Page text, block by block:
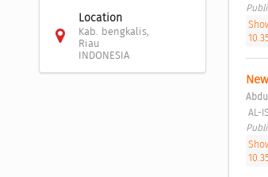
Location
Kab. bengkalis,
Riau
INDONESIA
AL-